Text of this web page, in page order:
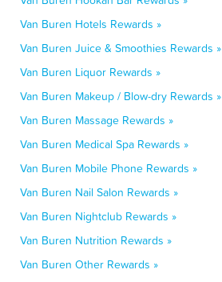
Van Buren Hotels Rewards »
Van Buren Juice & Smoothies Rewards »
Van Buren Liquor Rewards »
Van Buren Makeup / Blow-dry Rewards »
Van Buren Massage Rewards »
Van Buren Medical Spa Rewards »
Van Buren Mobile Phone Rewards »
Van Buren Nail Salon Rewards »
Van Buren Nightclub Rewards »
Van Buren Nutrition Rewards »
Van Buren Other Rewards »